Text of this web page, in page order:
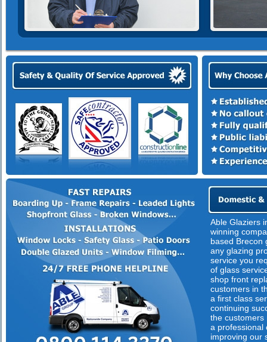
Able Glaziers
winning
based Brecon
any glazing
service you
of glass
shop front
customers in
a first class
continuing
the customers
a professional
improving our